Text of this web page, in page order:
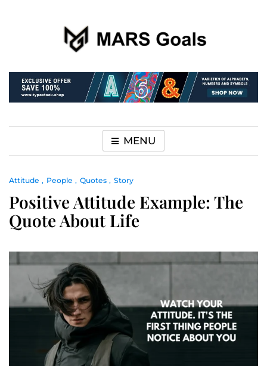
MARS Goals
MENU
Attitude People Quotes Story
Positive Attitude Example: The
Quote About Life